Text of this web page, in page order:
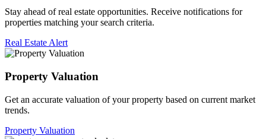
Stay ahead of real estate opportunities. Receive notifications for
properties matching your search criteria.
Real Estate Alert
Property Valuation
Get an accurate valuation of your property based on current market
trends.
Property Valuation